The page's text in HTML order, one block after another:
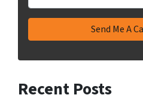
Recent Posts